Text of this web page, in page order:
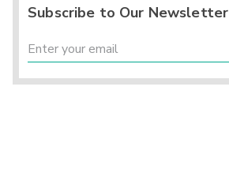
Subscribe to Our Newsletter